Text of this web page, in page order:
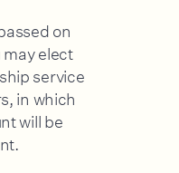
on
elect
service
in which
will be